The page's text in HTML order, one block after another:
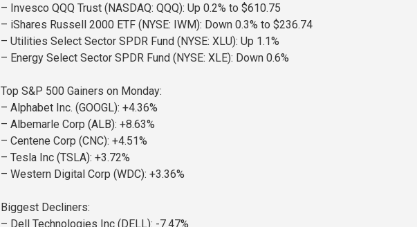
– Invesco QQQ Trust (NASDAQ: QQQ): Up 0.2% to $610.75
– iShares Russell 2000 ETF (NYSE: IWM): Down 0.3% to $236.74
– Utilities Select Sector SPDR Fund (NYSE: XLU): Up 1.1%
– Energy Select Sector SPDR Fund (NYSE: XLE): Down 0.6%
Top S&P 500 Gainers on Monday:
– Alphabet Inc. (GOOGL): +4.36%
– Albemarle Corp (ALB): +8.63%
– Centene Corp (CNC): +4.51%
– Tesla Inc (TSLA): +3.72%
– Western Digital Corp (WDC): +3.36%
Biggest Decliners:
– Dell Technologies Inc (DELL): -7.47%